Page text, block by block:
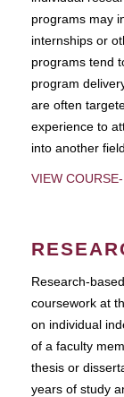
programs may
internships or
programs tend
program
are often
experience to
into another
VIEW
Research-
coursework at
on individual
of a faculty
thesis or
years of study